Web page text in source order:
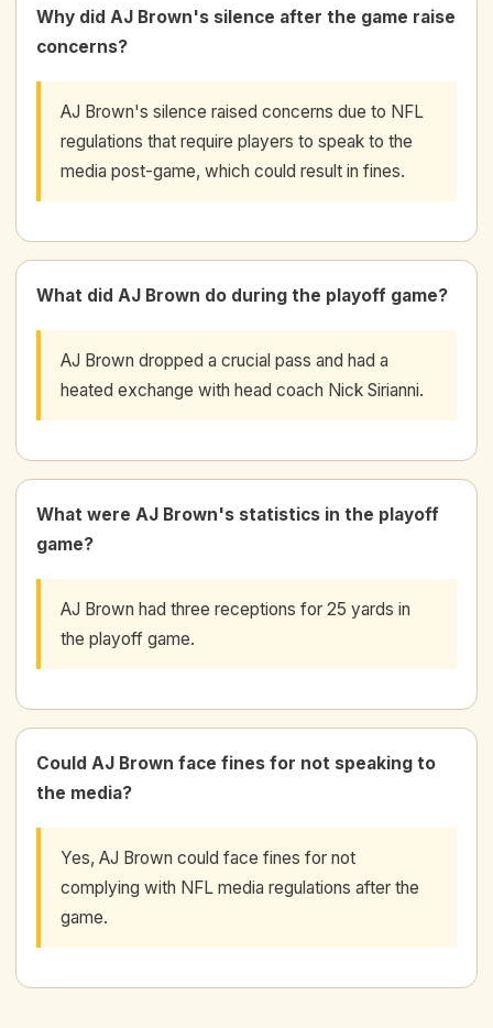
Why did AJ Brown's silence after the game raise
concerns?
AJ Brown's silence raised concerns due to NFL
regulations that require players to speak to the
media post-game, which could result in fines.
What did AJ Brown do during the playoff game?
AJ Brown dropped a crucial pass and had a
heated exchange with head coach Nick Sirianni.
What were AJ Brown's statistics in the playoff
game?
AJ Brown had three receptions for 25 yards in
the playoff game.
Could AJ Brown face fines for not speaking to
the media?
Yes, AJ Brown could face fines for not
complying with NFL media regulations after the
game.